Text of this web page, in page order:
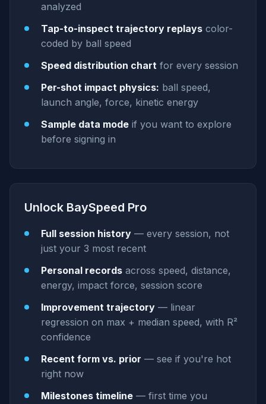
analyzed
Tap-to-inspect trajectory replays color-
coded by ball speed
Speed distribution chart for every session
Per-shot impact physics: ball speed,
launch angle, force, kinetic energy
Sample data mode if you want to explore
before signing in
Unlock BaySpeed Pro
Full session history — every session, not
just your 3 most recent
Personal records across speed, distance,
energy, impact force, session score
Improvement trajectory — linear
regression on max + median speed, with R²
confidence
Recent form vs. prior — see if you're hot
right now
Milestones timeline — first time you